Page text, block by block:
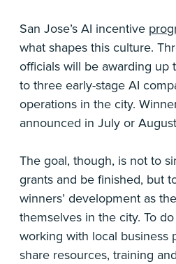
San Jose’s AI incentive
what shapes this culture.
officials will be awarding up
to three early-stage AI
operations in the city.
announced in July or
The goal, though, is not to
grants and be finished, but
winners’ development as
themselves in the city. To
working with local business
share resources, training